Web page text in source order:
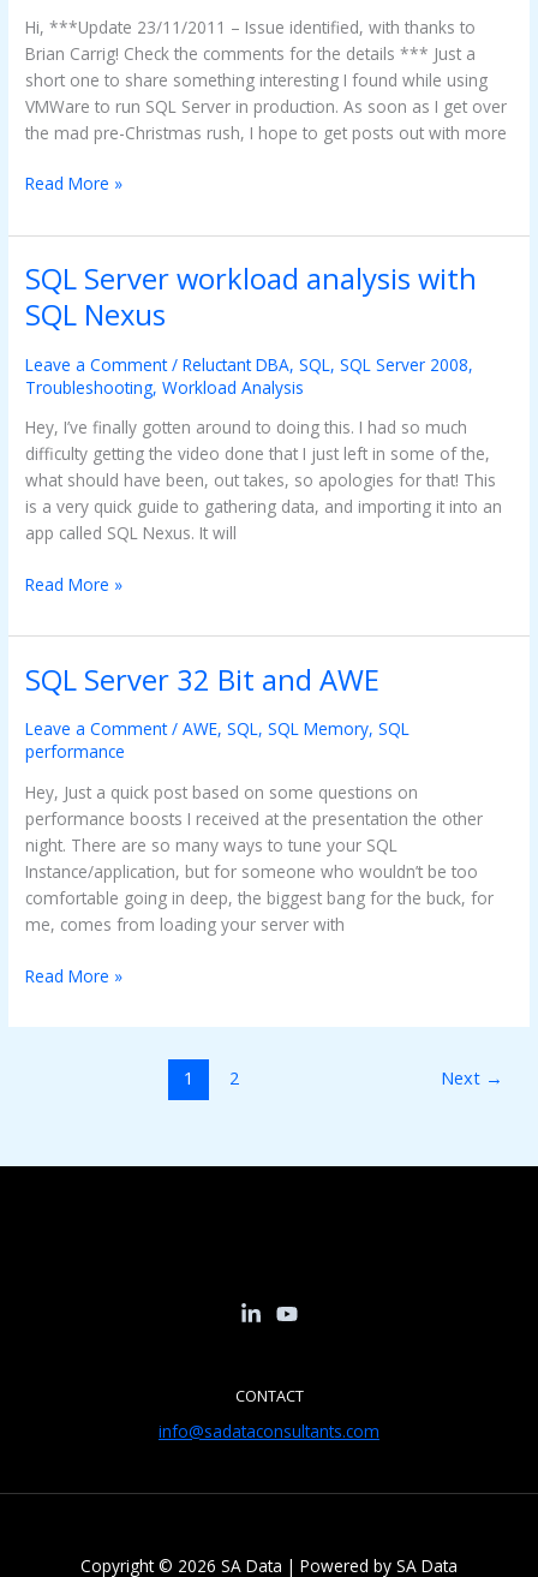
Hi, ***Update 23/11/2011 – Issue identified, with thanks to
Brian Carrig! Check the comments for the details *** Just a
short one to share something interesting I found while using
VMWare to run SQL Server in production. As soon as I get over
the mad pre-Christmas rush, I hope to get posts out with more
you
might
think
Read More »
SQL Server workload analysis with
SQL Nexus
Leave a Comment /Reluctant DBA,SQL,SQL Server 2008,
Troubleshooting,Workload Analysis
Hey, I’ve finally gotten around to doing this. I had so much
difficulty getting the video done that I just left in some of the,
what should have been, out takes, so apologies for that! This
is a very quick guide to gathering data, and importing it into an
app called SQL Nexus. It will
SQL
Server
workload
with
Nexus
Read More »
SQL Server 32 Bit and AWE
Leave a Comment /AWE,SQL,SQL Memory,SQL
performance
Hey, Just a quick post based on some questions on
performance boosts I received at the presentation the other
night. There are so many ways to tune your SQL
Instance/application, but for someone who wouldn’t be too
comfortable going in deep, the biggest bang for the buck, for
me, comes from loading your server with
SQL
Server
32
Bit
AWE
Read More »
1 2 Next →
CONTACT
info@sadataconsultants.com
Copyright © 2026 SA Data | Powered by SA Data